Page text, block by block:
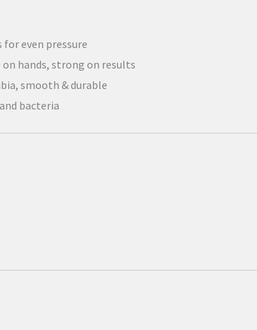
for even pressure
on hands, strong on results
smooth & durable
bacteria